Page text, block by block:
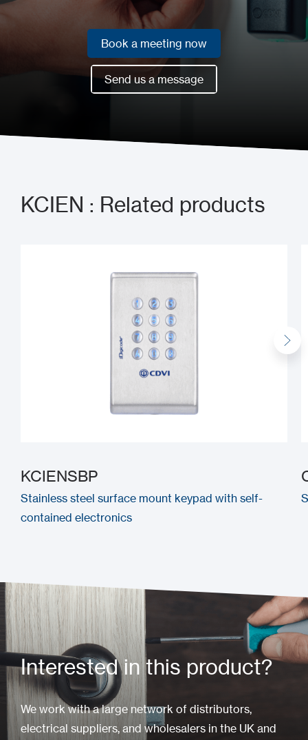
Book a meeting now
Book a meeting now
Send us a message
KCIEN : Related products
KCIENSBP
Stainless steel surface mount keypad with self-
contained electronics
Interested in this product?
We work with a large network of distributors,
electrical suppliers, and wholesalers in the UK and